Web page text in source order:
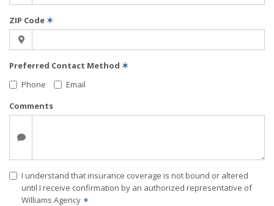
ZIP Code✶
Preferred Contact Method ✶
Phone
Email
Comments
I understand that insurance coverage is not bound or altered
until I receive confirmation by an authorized representative of
Williams Agency ✶